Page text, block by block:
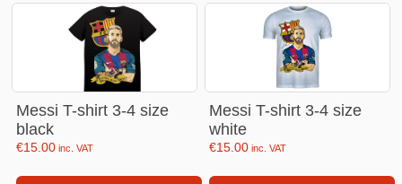
Messi T-shirt 3-4 size
black
€15.00 inc. VAT
Messi T-shirt 3-4 size
white
€15.00 inc. VAT